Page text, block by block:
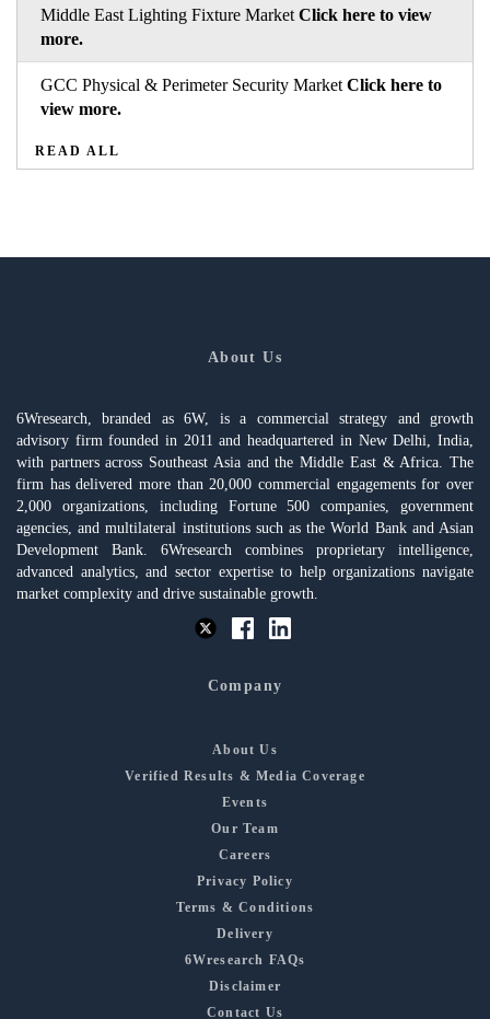
Middle East Lighting Fixture Market Click here to view
more.
GCC Physical & Perimeter Security Market Click here to
view more.
READ ALL
About Us
6Wresearch, branded as 6W, is a commercial strategy and growth
advisory firm founded in 2011 and headquartered in New Delhi, India,
with partners across Southeast Asia and the Middle East & Africa. The
firm has delivered more than 20,000 commercial engagements for over
2,000 organizations, including Fortune 500 companies, government
agencies, and multilateral institutions such as the World Bank and Asian
Development Bank. 6Wresearch combines proprietary intelligence,
advanced analytics, and sector expertise to help organizations navigate
market complexity and drive sustainable growth.
Company
About Us
Verified Results & Media Coverage
Events
Our Team
Careers
Privacy Policy
Terms & Conditions
Delivery
6Wresearch FAQs
Disclaimer
Contact Us